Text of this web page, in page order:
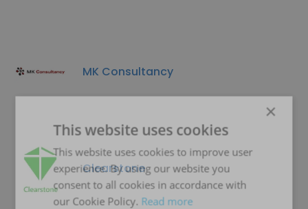
MK Consultancy
Clearstone
×
This website uses cookies
This website uses cookies to improve user
experience. By using our website you
consent to all cookies in accordance with
our Cookie Policy. Read more